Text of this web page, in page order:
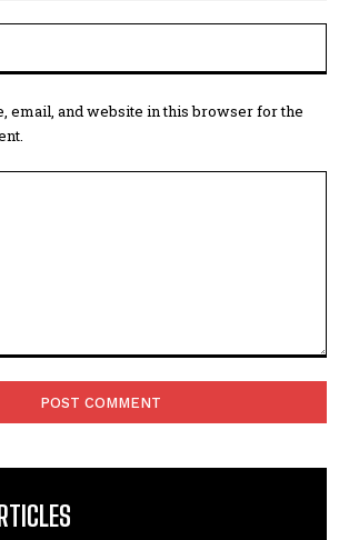
email, and website in this browser for the